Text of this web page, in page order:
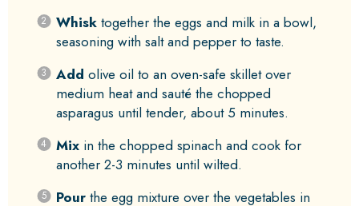
Whisktogether the eggs and milk in a bowl,
seasoning with salt and pepper to taste.
Add olive oil to an oven-safe skillet over
medium heat and sauté the chopped
asparagus until tender, about 5 minutes.
Mixin the chopped spinach and cook for
another 2-3 minutes until wilted.
Pourthe egg mixture over the vegetables in